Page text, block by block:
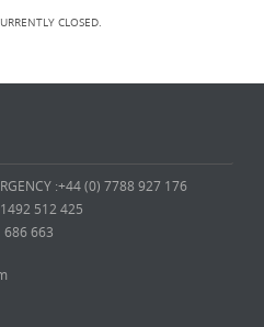
CLOSED.
:+44 (0) 7788 927 176
512 425
686 663